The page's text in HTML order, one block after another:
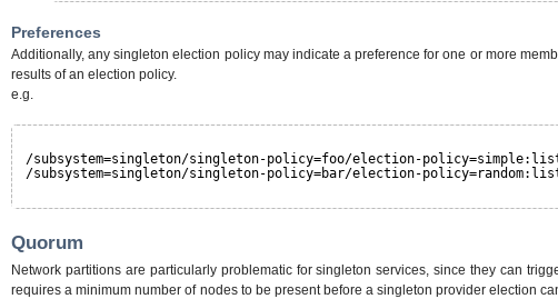
Preferences
Additionally, any singleton election policy may indicate a preference for one or more
results of an election policy.
e.g.
/subsystem=singleton/singleton-policy=foo/election-policy=simple:list-
/subsystem=singleton/singleton-policy=bar/election-
Quorum
Network partitions are particularly problematic for singleton services, since they can
requires a minimum number of nodes to be present before a singleton provider election